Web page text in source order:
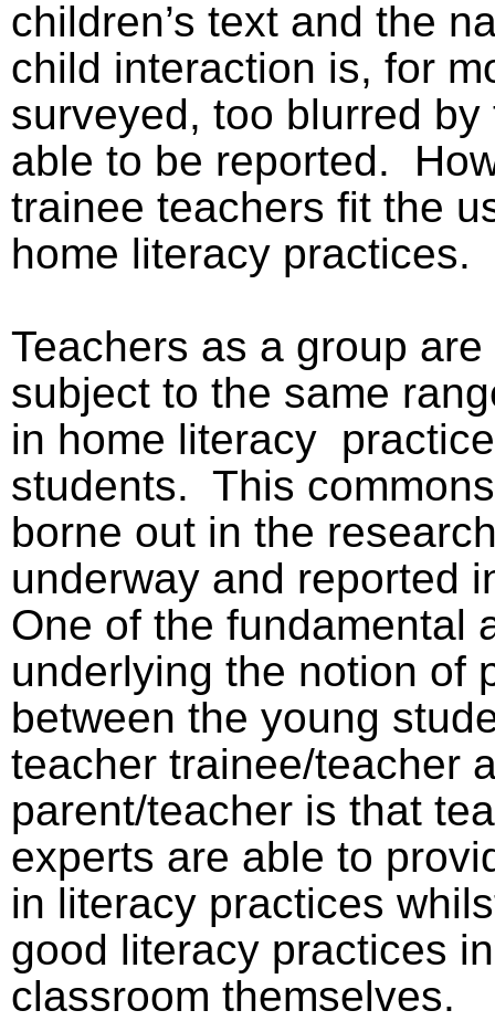
children’s text and the
child interaction is, for
surveyed, too blurred by
able to be reported.
trainee teachers fit the
home literacy practices.
Teachers as a group
subject to the same
in home literacy
students. This
borne out in the
underway and reported
One of the fundamental
underlying the notion of
between the young
teacher trainee/teacher
parent/teacher is that
experts are able to
in literacy practices
good literacy practices
classroom themselves.